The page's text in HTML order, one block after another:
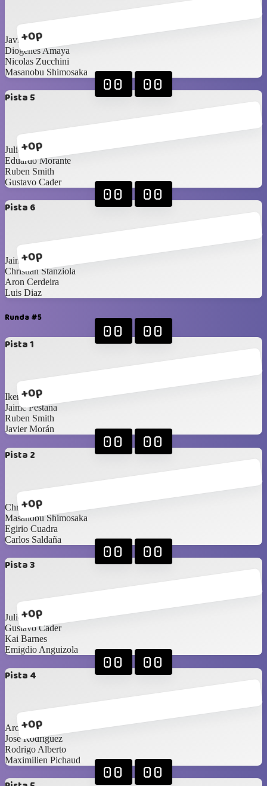
+0p
Javier Morán
Diogenes Amaya
Nicolas Zucchini
Masanobu Shimosaka
Pista 5
+0p
00 00
Julio González
Eduardo Morante
Ruben Smith
Gustavo Cader
Pista 6
+0p
00 00
Jaime Pestana
Christian Stanziola
Aron Cerdeira
Luis Diaz
Runda #5
Pista 1
+0p
00 00
Ikerne Ucar
Jaime Pestana
Ruben Smith
Javier Morán
Pista 2
+0p
00 00
Christian Stanziola
Masanobu Shimosaka
Egirio Cuadra
Carlos Saldaña
Pista 3
+0p
00 00
Julio González
Gustavo Cader
Kai Barnes
Emigdio Anguizola
Pista 4
+0p
00 00
Aron Cerdeira
Jose Rodríguez
Rodrigo Alberto
Maximilien Pichaud
00 00